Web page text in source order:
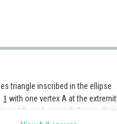
triangle inscribed in the ellipse
with one vertex A at the
of P are
,